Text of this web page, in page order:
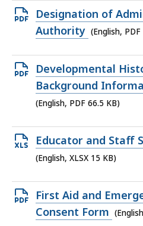
41.41
KB,
Open
PDF
34.02
KB,
Designation of
Authority (English,
Open
PDF
file,
KB,
Developmental
Background
(English, PDF 66.5 KB)
Open
XLSX
15
KB,
Educator and Staff
(English, XLSX 15 KB)
Open
PDF
First Aid and
Consent Form